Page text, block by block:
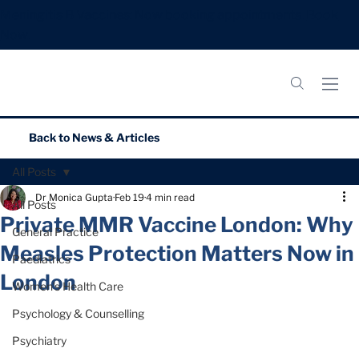
All Posts
General Practice
Paediatrics
Women’s Health Care
Psychology & Counselling
Psychiatry
All Posts
Private MMR Vaccine London: Why
Measles Protection Matters Now in
London
Dr Monica Gupta Feb 19 4 min read
Back to News & Articles